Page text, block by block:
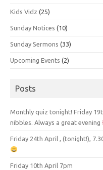
Kids Vidz (25)
Sunday Notices (10)
Sunday Sermons (33)
Upcoming Events (2)
Posts
Monthly quiz tonight! Friday
nibbles. Always a great evening
Friday 24th April , (tonight!),
Friday 10th April 7pm